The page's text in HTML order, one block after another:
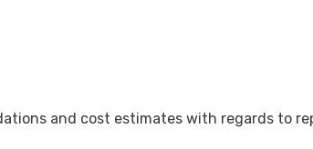
and cost estimates with regards to